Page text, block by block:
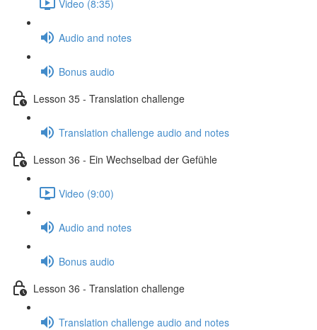
Video (8:35)
Audio and notes
Bonus audio
Lesson 35 - Translation challenge
Translation challenge audio and notes
Lesson 36 - Ein Wechselbad der Gefühle
Video (9:00)
Audio and notes
Bonus audio
Lesson 36 - Translation challenge
Translation challenge audio and notes